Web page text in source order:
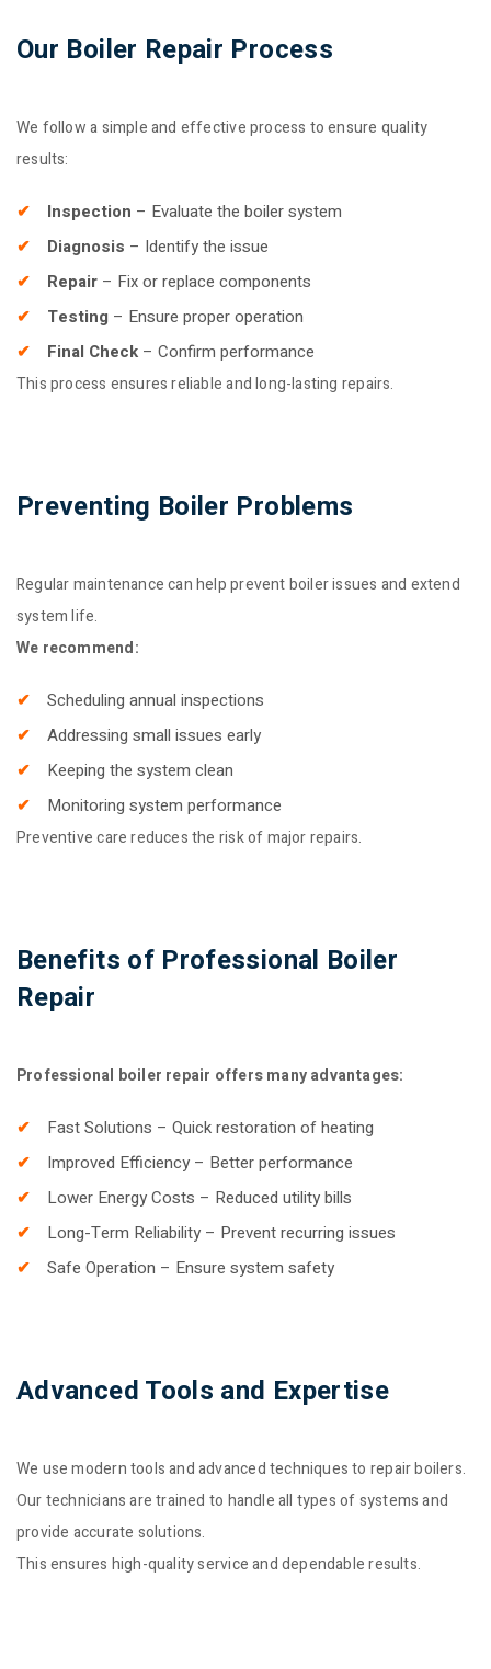
Our Boiler Repair Process
We follow a simple and effective process to ensure quality
results:
Inspection – Evaluate the boiler system
Diagnosis – Identify the issue
Repair – Fix or replace components
Testing – Ensure proper operation
Final Check – Confirm performance
This process ensures reliable and long-lasting repairs.
Preventing Boiler Problems
Regular maintenance can help prevent boiler issues and extend
system life.
We recommend:
Scheduling annual inspections
Addressing small issues early
Keeping the system clean
Monitoring system performance
Preventive care reduces the risk of major repairs.
Benefits of Professional Boiler
Repair
Professional boiler repair offers many advantages:
Fast Solutions – Quick restoration of heating
Improved Efficiency – Better performance
Lower Energy Costs – Reduced utility bills
Long-Term Reliability – Prevent recurring issues
Safe Operation – Ensure system safety
Advanced Tools and Expertise
We use modern tools and advanced techniques to repair boilers.
Our technicians are trained to handle all types of systems and
provide accurate solutions.
This ensures high-quality service and dependable results.